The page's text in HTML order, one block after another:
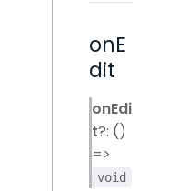
onE
dit
onEdi
t?: ()
=>
void